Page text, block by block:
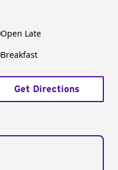
Open Late
Breakfast
Get Directions